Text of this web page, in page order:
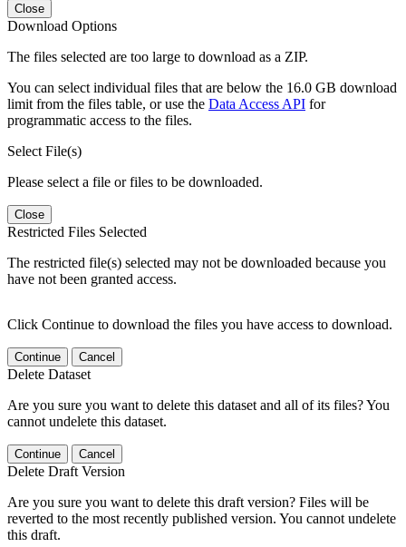
Close
Download Options
The files selected are too large to download as a ZIP.
You can select individual files that are below the 16.0 GB download
limit from the files table, or use the Data Access API for
programmatic access to the files.
Select File(s)
Please select a file or files to be downloaded.
Close
Restricted Files Selected
The restricted file(s) selected may not be downloaded because you
have not been granted access.
Click Continue to download the files you have access to download.
Continue Cancel
Delete Dataset
Are you sure you want to delete this dataset and all of its files? You
cannot undelete this dataset.
Continue Cancel
Delete Draft Version
Are you sure you want to delete this draft version? Files will be
reverted to the most recently published version. You cannot undelete
this draft.